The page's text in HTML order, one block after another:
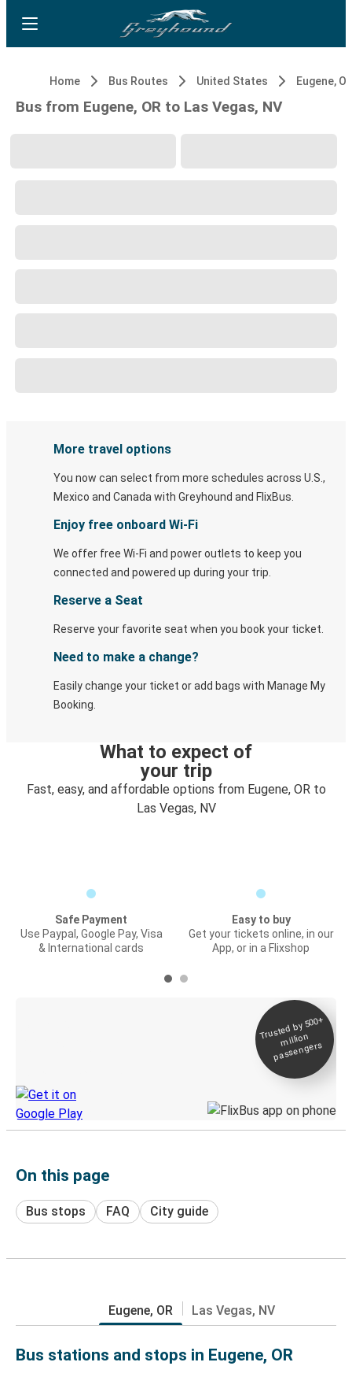
Home Bus Routes United States Eugene,
Bus from Eugene, OR to Las Vegas, NV
More travel options
You now can select from more schedules across U.S.,
Mexico and Canada with Greyhound and FlixBus.
Enjoy free onboard Wi-Fi
We offer free Wi-Fi and power outlets to keep you
connected and powered up during your trip.
Reserve a Seat
Reserve your favorite seat when you book your ticket.
Need to make a change?
Easily change your ticket or add bags with Manage My
Booking.
What to expect of
your trip
Fast, easy, and affordable options from Eugene, OR to
Las Vegas, NV
Safe Payment
Use Paypal, Google Pay, Visa
& International cards
Easy to buy
Get your tickets online, in our
App, or in a Flixshop
Trusted by 500+
million
passengers
On this page
Bus stops FAQ City guide
Eugene, OR Las Vegas, NV
Bus stations and stops in Eugene, OR